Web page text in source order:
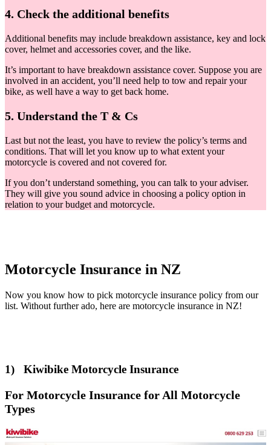
4. Check the additional benefits
Additional benefits may include breakdown assistance, key and lock
cover, helmet and accessories cover, and the like.
It’s important to have breakdown assistance cover. Suppose you are
involved in an accident, you’ll need help to tow and repair your
bike, as well have a way to get back home.
5. Understand the T & Cs
Last but not the least, you have to review the policy’s terms and
conditions. That will let you know up to what extent your
motorcycle is covered and not covered for.
If you don’t understand something, you can talk to your adviser.
They will give you sound advice in choosing a policy option in
relation to your budget and motorcycle.
Motorcycle Insurance in NZ
Now you know how to pick motorcycle insurance policy from our
list. Without further ado, here are motorcycle insurance in NZ!
1) Kiwibike Motorcycle Insurance
For Motorcycle Insurance for All Motorcycle
Types